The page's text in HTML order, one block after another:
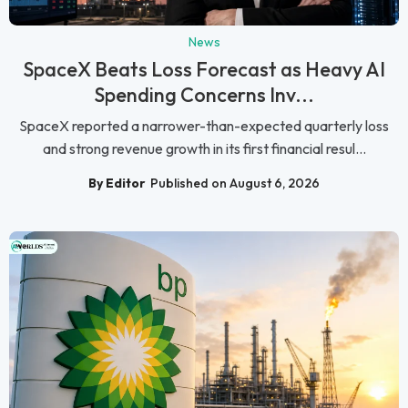
News
SpaceX Beats Loss Forecast as Heavy AI
Spending Concerns Inv...
SpaceX reported a narrower-than-expected quarterly loss
and strong revenue growth in its first financial resul...
By Editor Published on August 6, 2026